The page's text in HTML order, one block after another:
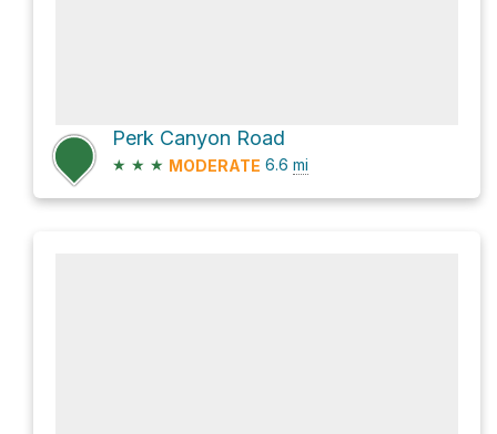
Perk Canyon Road
★ ★ ★ MODERATE 6.6 mi